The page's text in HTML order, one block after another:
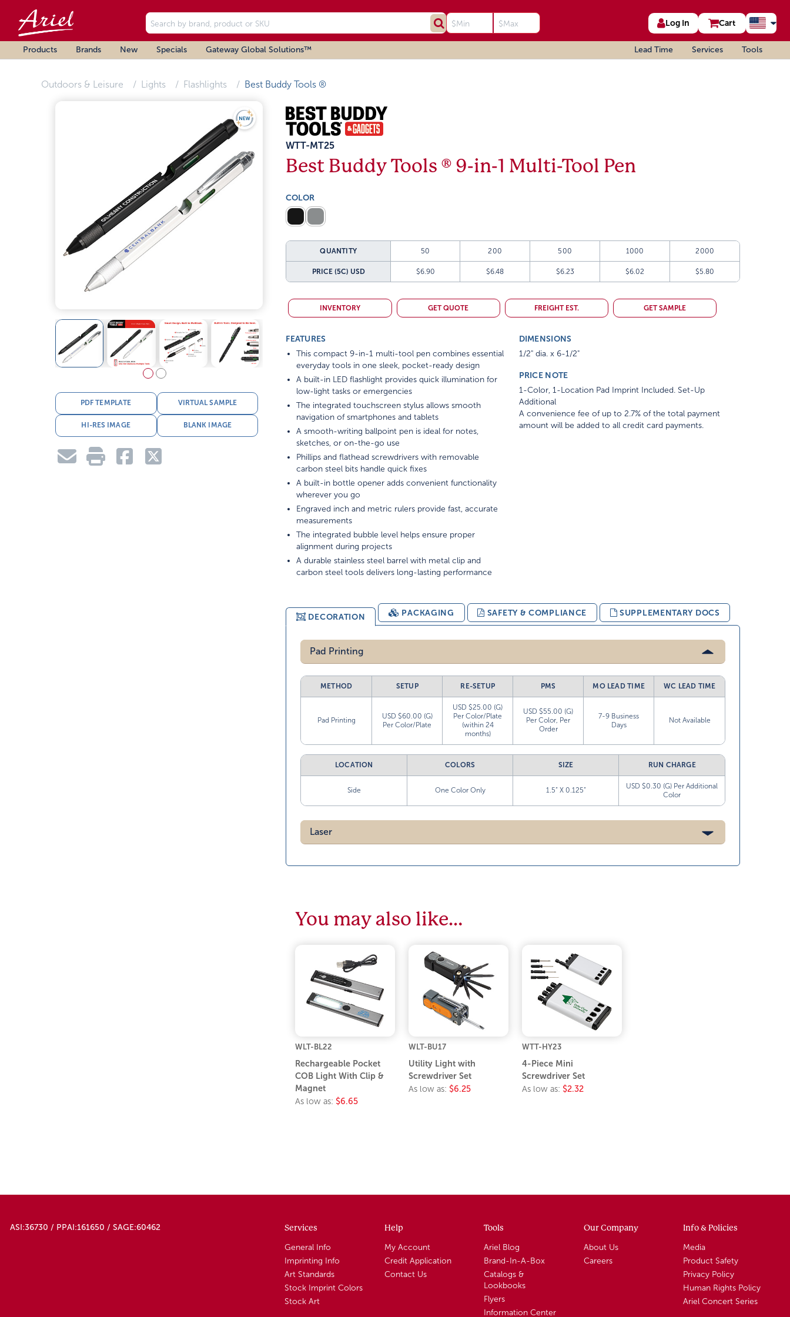
Log In Cart
Products Brands New Specials Gateway Global Solutions™ Lead Time Services Tools
Outdoors & Leisure Lights Flashlights Best Buddy Tools ®
PDF TEMPLATE VIRTUAL SAMPLE
HI-RES IMAGE BLANK IMAGE
WTT-MT25
Best Buddy Tools ® 9-in-1 Multi-Tool Pen
COLOR
QUANTITY 50 200 500 1000 2000
PRICE (5C) USD $6.90 $6.48 $6.23 $6.02 $5.80
INVENTORY GET QUOTE FREIGHT EST. GET SAMPLE
FEATURES
This compact 9-in-1 multi-tool pen combines essential
everyday tools in one sleek, pocket-ready design
A built-in LED flashlight provides quick illumination for
low-light tasks or emergencies
The integrated touchscreen stylus allows smooth
navigation of smartphones and tablets
A smooth-writing ballpoint pen is ideal for notes,
sketches, or on-the-go use
Phillips and flathead screwdrivers with removable
carbon steel bits handle quick fixes
A built-in bottle opener adds convenient functionality
wherever you go
Engraved inch and metric rulers provide fast, accurate
measurements
The integrated bubble level helps ensure proper
alignment during projects
A durable stainless steel barrel with metal clip and
carbon steel tools delivers long-lasting performance
DIMENSIONS
1/2" dia. x 6-1/2"
PRICE NOTE
1-Color, 1-Location Pad Imprint Included. Set-Up
Additional
A convenience fee of up to 2.7% of the total payment
amount will be added to all credit card payments.
DECORATION PACKAGING SAFETY & COMPLIANCE SUPPLEMENTARY DOCS
Pad Printing
METHOD SETUP RE-SETUP PMS MO LEAD TIME WC LEAD TIME
Pad Printing
USD $60.00 (G)
Per Color/Plate
USD $25.00 (G)
Per Color/Plate
(within 24
months)
USD $55.00 (G)
Per Color, Per
Order
7-9 Business
Days
Not Available
LOCATION COLORS SIZE RUN CHARGE
Side One Color Only 1.5” X 0.125”
USD $0.30 (G) Per Additional
Color
Laser
You may also like…
WLT-BL22
Rechargeable Pocket
COB Light With Clip &
Magnet
As low as: $6.65
WLT-BU17
Utility Light with
Screwdriver Set
As low as: $6.25
WTT-HY23
4-Piece Mini
Screwdriver Set
As low as: $2.32
ASI:36730 / PPAI:161650 / SAGE:60462 Services
General Info
Imprinting Info
Art Standards
Stock Imprint Colors
Stock Art
Help
My Account
Credit Application
Contact Us
Tools
Ariel Blog
Brand-In-A-Box
Catalogs &
Lookbooks
Flyers
Information Center
Our Company
About Us
Careers
Info & Policies
Media
Product Safety
Privacy Policy
Human Rights Policy
Ariel Concert Series